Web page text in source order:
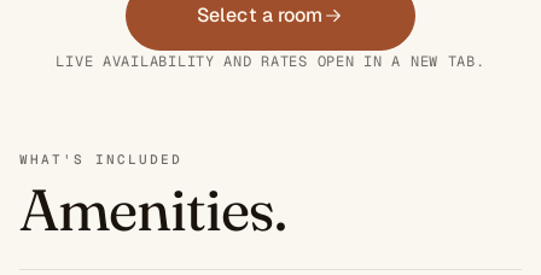
Select a room
LIVE AVAILABILITY AND RATES OPEN IN A NEW TAB.
WHAT'S INCLUDED
Amenities.